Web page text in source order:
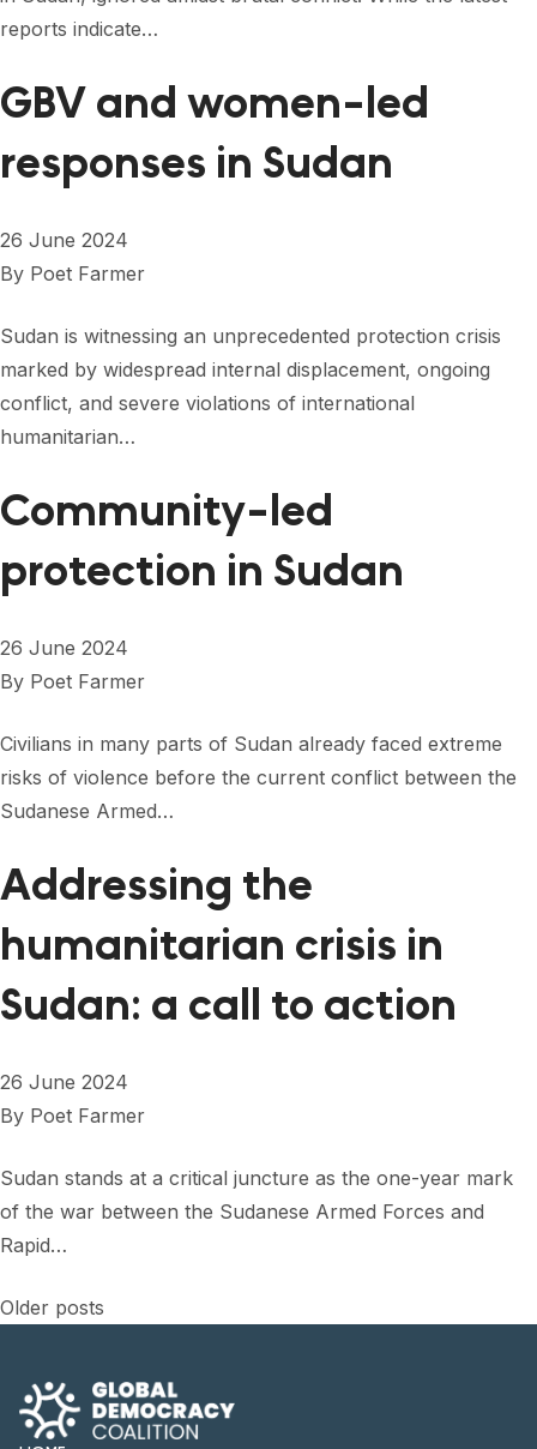
reports indicate…
GBV and women-led
responses in Sudan
26 June 2024
By Poet Farmer
Sudan is witnessing an unprecedented protection crisis
marked by widespread internal displacement, ongoing
conflict, and severe violations of international
humanitarian…
Community-led
protection in Sudan
26 June 2024
By Poet Farmer
Civilians in many parts of Sudan already faced extreme
risks of violence before the current conflict between the
Sudanese Armed…
Addressing the
humanitarian crisis in
Sudan: a call to action
26 June 2024
By Poet Farmer
Sudan stands at a critical juncture as the one-year mark
of the war between the Sudanese Armed Forces and
Rapid…
Posts
navigation
Older posts